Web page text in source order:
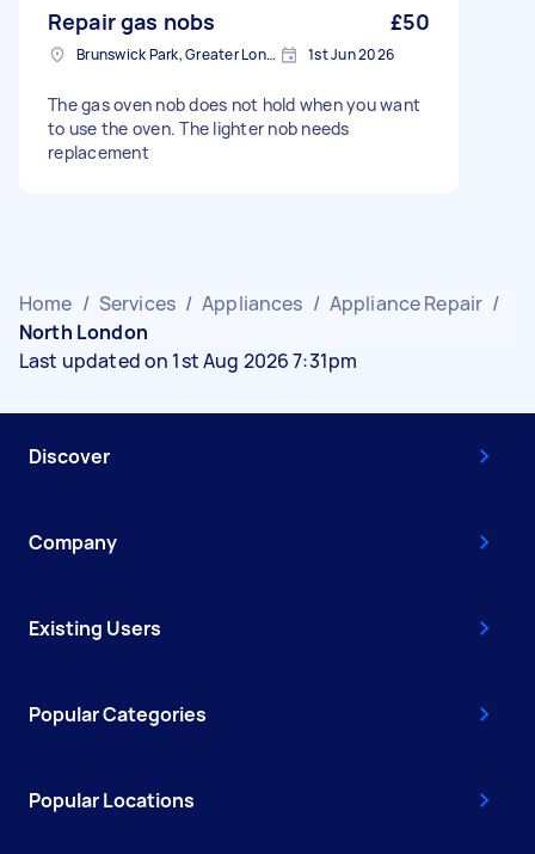
Repair gas nobs £50
Brunswick Park, Greater London 1st Jun 2026
The gas oven nob does not hold when you want
to use the oven. The lighter nob needs
replacement
Home / Services / Appliances / Appliance Repair /
North London
Last updated on 1st Aug 2026 7:31pm
Discover
Company
Existing Users
Popular Categories
Popular Locations